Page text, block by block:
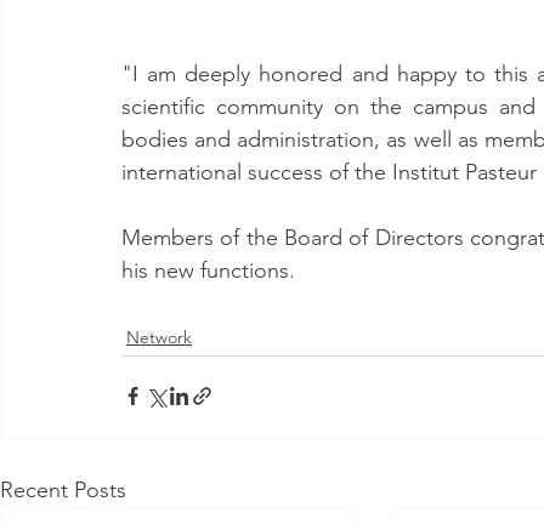
"I am deeply honored and happy to this
scientific community on the campus
bodies and administration, as well as
international success of the Institut
Members of the Board of Directors
his new functions.
Network
Recent Posts